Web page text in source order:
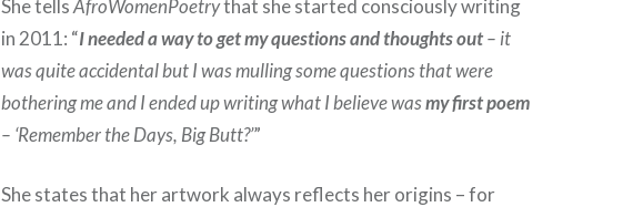
She tellsAfroWomenPoetrythat she started consciously writing
in 2011: “I needed a way to get my questions and thoughts out– it
was quite accidental but I was mulling some questions that were
bothering me and I ended up writing what I believe wasmy first poem
– ‘Remember the Days, Big Butt?’”
She states that her artwork always reflects her origins – for